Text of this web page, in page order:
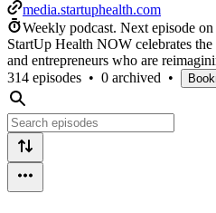
media.startuphealth.com
Weekly podcast. Next episode on
StartUp Health NOW celebrates
and entrepreneurs who are
314 episodes • 0 archived •